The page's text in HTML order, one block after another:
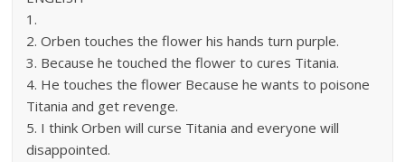
1.
2. Orben touches the flower his hands turn purple.
3. Because he touched the flower to cures Titania.
4. He touches the flower Because he wants to poisone
Titania and get revenge.
5. I think Orben will curse Titania and everyone will
disappointed.